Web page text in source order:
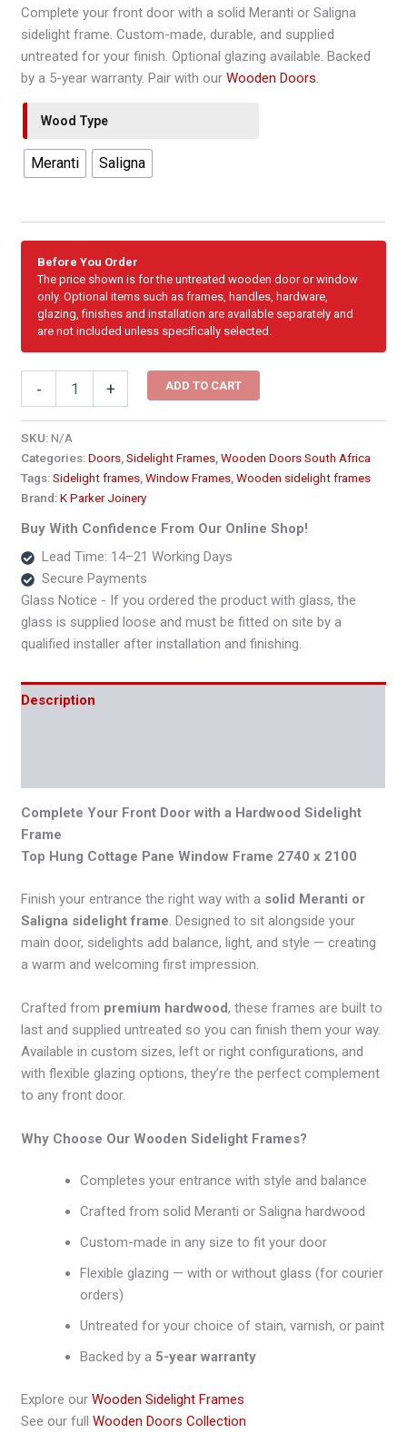
range:
R7,285.62
through
Complete your front door with a solid Meranti or Saligna
sidelight frame. Custom-made, durable, and supplied
untreated for your finish. Optional glazing available. Backed
by a 5-year warranty. Pair with ourWooden Doors.
Wood Type
Meranti Saligna
Before You Order
The price shown is for the untreated wooden door or window
only. Optional items such as frames, handles, hardware,
glazing, finishes and installation are available separately and
are not included unless specifically selected.
-
Hung
Cottage
Pane
Window
Frame2740
x
quantity
+ ADD TO CART
SKU:N/A
Categories:Doors ,Sidelight Frames ,Wooden Doors South Africa
Tags:Sidelight frames ,Window Frames ,Wooden sidelight frames
Brand:K Parker Joinery
Buy With Confidence From Our Online Shop!
Lead Time: 14–21 Working Days
Secure Payments
Glass Notice - If you ordered the product with glass, the
glass is supplied loose and must be fitted on site by a
qualified installer after installation and finishing.
Description
Complete Your Front Door with a Hardwood Sidelight
Frame
Top Hung Cottage Pane Window Frame 2740 x 2100
Finish your entrance the right way with a solid Meranti or
Saligna sidelight frame. Designed to sit alongside your
main door, sidelights add balance, light, and style — creating
a warm and welcoming first impression.
Crafted from premium hardwood, these frames are built to
last and supplied untreated so you can finish them your way.
Available in custom sizes, left or right configurations, and
with flexible glazing options, they’re the perfect complement
to any front door.
Why Choose Our Wooden Sidelight Frames?
Completes your entrance with style and balance
Crafted from solid Meranti or Saligna hardwood
Custom-made in any size to fit your door
Flexible glazing — with or without glass (for courier
orders)
Untreated for your choice of stain, varnish, or paint
Backed by a 5-year warranty
Explore ourWooden Sidelight Frames
See our fullWooden Doors Collection